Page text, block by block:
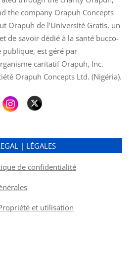
the company Orapuh Concepts
Orapuh de l’Université Gratis, un
de savoir dédié à la santé bucco-
publique, est géré par
caritatif Orapuh, Inc.
Orapuh Concepts Ltd. (Nigéria).
| LÉGALES
de confidentialité
et utilisation